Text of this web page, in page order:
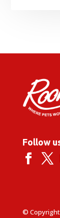
Follow
© Copyright